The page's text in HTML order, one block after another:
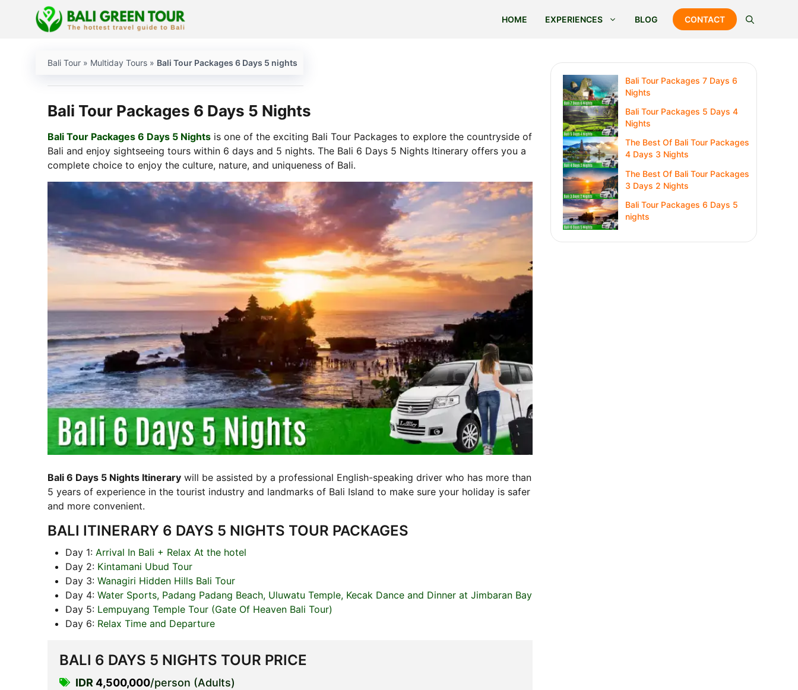
HOME EXPERIENCES BLOG CONTACT
Bali Tour» Multiday Tours» Bali Tour Packages 6 Days 5 nights
Bali Tour Packages 6 Days 5 Nights
Bali Tour Packages 6 Days 5 Nightsis one of the exciting Bali Tour Packages to explore the countryside of
Bali and enjoy sightseeing tours within 6 days and 5 nights. The Bali 6 Days 5 Nights Itinerary offers you a
complete choice to enjoy the culture, nature, and uniqueness of Bali.
Bali 6 Days 5 Nights Itinerarywill be assisted by a professional English-speaking driver who has more than
5 years of experience in the tourist industry and landmarks of Bali Island to make sure your holiday is safer
and more convenient.
BALI ITINERARY 6 DAYS 5 NIGHTS TOUR PACKAGES
Day 1: Arrival In Bali + Relax At the hotel
Day 2: Kintamani Ubud Tour
Day 3: Wanagiri Hidden Hills Bali Tour
Day 4: Water Sports, Padang Padang Beach, Uluwatu Temple, Kecak Dance and Dinner at Jimbaran Bay
Day 5: Lempuyang Temple Tour (Gate Of Heaven Bali Tour)
Day 6: Relax Time and Departure
BALI 6 DAYS 5 NIGHTS TOUR PRICE
IDR 4,500,000/person (Adults)
Bali Tour Packages 7 Days 6
Nights
Bali Tour Packages 5 Days 4
Nights
The Best Of Bali Tour Packages
4 Days 3 Nights
The Best Of Bali Tour Packages
3 Days 2 Nights
Bali Tour Packages 6 Days 5
nights